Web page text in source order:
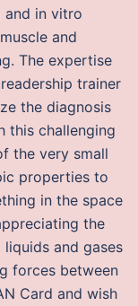
and in vitro
and
The expertise
trainer
the diagnosis
this challenging
the very small
properties to
in the space
the
and gases
forces between
Card and wish